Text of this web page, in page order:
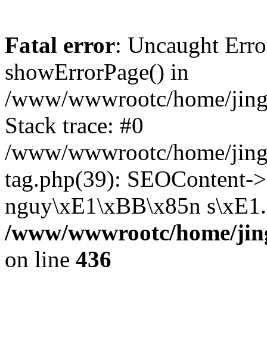
Fatal error: Uncaught
showErrorPage() in
/www/wwwrootc/home/
Stack trace: #0
/www/wwwrootc/home/
tag.php(39): SEOContent-
nguy\xE1\xBB\x85n
/www/wwwrootc/home/
on line 436